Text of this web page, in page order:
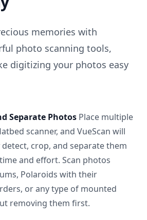
memories with
photo scanning tools,
digitizing your photos easy
Separate Photos Place multiple
scanner, and VueScan will
crop, and separate them
and effort. Scan photos
Polaroids with their
or any type of mounted
removing them first.